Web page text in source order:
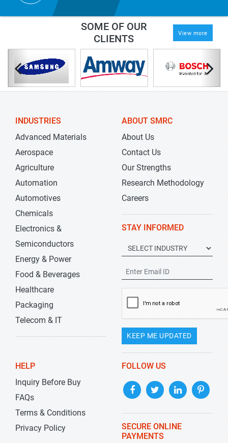
SOME OF OUR
CLIENTS
View more
INDUSTRIES
Advanced Materials
Aerospace
Agriculture
Automation
Automotives
Chemicals
Electronics &
Semiconductors
Energy & Power
Food & Beverages
Healthcare
Packaging
Telecom & IT
ABOUT SMRC
About Us
Contact Us
Our Strengths
Research Methodology
Careers
STAY INFORMED
KEEP ME UPDATED
HELP
Inquiry Before Buy
FAQs
Terms & Conditions
Privacy Policy
FOLLOW US
SECURE ONLINE
PAYMENTS